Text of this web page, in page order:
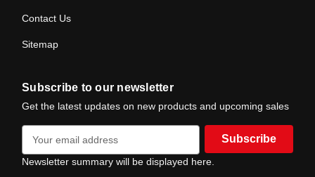
Contact Us
Sitemap
Subscribe to our newsletter
Get the latest updates on new products and upcoming sales
a
Newsletter summary will be displayed here.